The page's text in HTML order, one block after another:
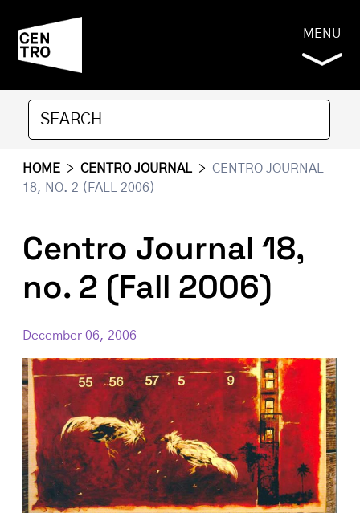
MENU
HOME > CENTRO JOURNAL > CENTRO JOURNAL
18, NO. 2 (FALL 2006)
Centro Journal 18,
no. 2 (Fall 2006)
December 06, 2006